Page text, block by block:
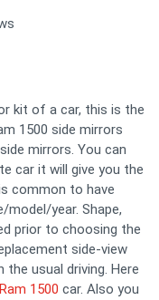
kit of a car, this is the
1500 side mirrors
mirrors. You can
car it will give you the
common to have
year. Shape,
prior to choosing the
side-view
usual driving. Here
1500 car. Also you